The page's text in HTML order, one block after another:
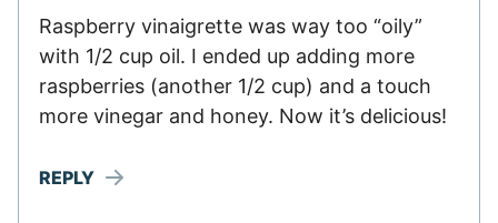
Raspberry vinaigrette was way too “oily”
with 1/2 cup oil. I ended up adding more
raspberries (another 1/2 cup) and a touch
more vinegar and honey. Now it’s delicious!
REPLY